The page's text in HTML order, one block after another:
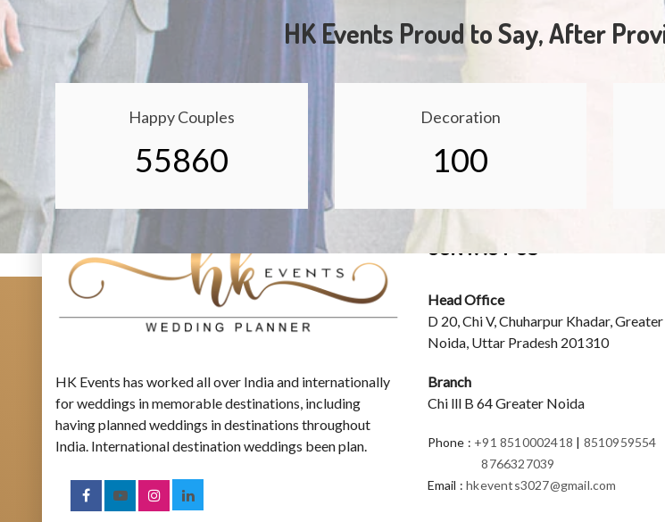
HK Events Proud to Say, After
Happy Couples
55860
Decoration
100
HK Events has worked all over India and internationally
for weddings in memorable destinations, including
having planned weddings in destinations throughout
India. International destination weddings been plan.
CONTACT US
Head Office
D 20, Chi V, Chuharpur Khadar, Greater
Noida, Uttar Pradesh 201310
Branch
Chi lll B 64 Greater Noida
Phone : +91 8510002418 | 8510959554
8766327039
Email :hkevents3027@gmail.com